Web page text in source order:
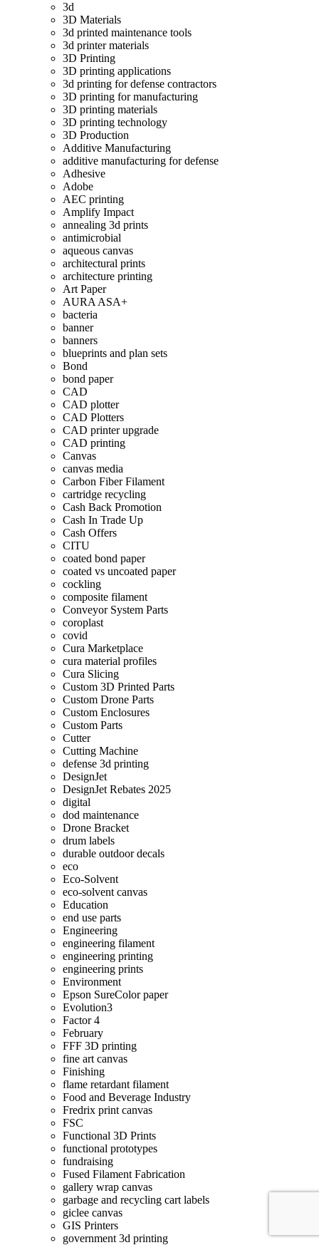
3d
3D Materials
3d printed maintenance tools
3d printer materials
3D Printing
3D printing applications
3d printing for defense contractors
3D printing for manufacturing
3D printing materials
3D printing technology
3D Production
Additive Manufacturing
additive manufacturing for defense
Adhesive
Adobe
AEC printing
Amplify Impact
annealing 3d prints
antimicrobial
aqueous canvas
architectural prints
architecture printing
Art Paper
AURA ASA+
bacteria
banner
banners
blueprints and plan sets
Bond
bond paper
CAD
CAD plotter
CAD Plotters
CAD printer upgrade
CAD printing
Canvas
canvas media
Carbon Fiber Filament
cartridge recycling
Cash Back Promotion
Cash In Trade Up
Cash Offers
CITU
coated bond paper
coated vs uncoated paper
cockling
composite filament
Conveyor System Parts
coroplast
covid
Cura Marketplace
cura material profiles
Cura Slicing
Custom 3D Printed Parts
Custom Drone Parts
Custom Enclosures
Custom Parts
Cutter
Cutting Machine
defense 3d printing
DesignJet
DesignJet Rebates 2025
digital
dod maintenance
Drone Bracket
drum labels
durable outdoor decals
eco
Eco-Solvent
eco-solvent canvas
Education
end use parts
Engineering
engineering filament
engineering printing
engineering prints
Environment
Epson SureColor paper
Evolution3
Factor 4
February
FFF 3D printing
fine art canvas
Finishing
flame retardant filament
Food and Beverage Industry
Fredrix print canvas
FSC
Functional 3D Prints
functional prototypes
fundraising
Fused Filament Fabrication
gallery wrap canvas
garbage and recycling cart labels
giclee canvas
GIS Printers
government 3d printing